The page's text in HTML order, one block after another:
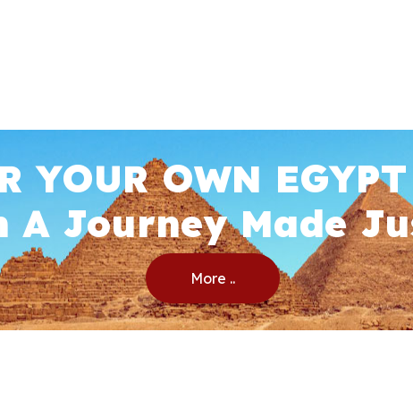
YOUR OWN
A Journey Made
More ..